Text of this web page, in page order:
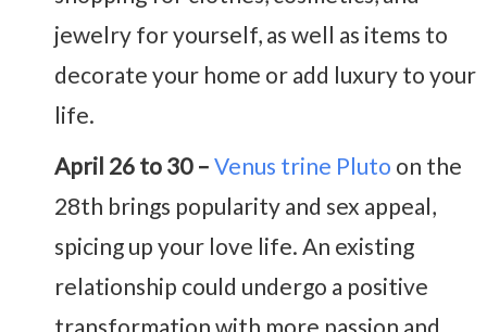
jewelry for yourself, as well as items to
decorate your home or add luxury to your
life.
April 26 to 30 – Venus trine Pluto on the
28th brings popularity and sex appeal,
spicing up your love life. An existing
relationship could undergo a positive
transformation with more passion and